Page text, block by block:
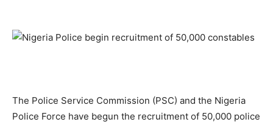
The Police Service Commission (PSC) and the Nigeria
Police Force have begun the recruitment of 50,000 police